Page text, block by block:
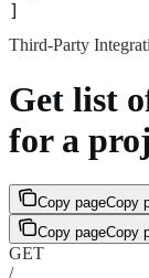
]
Third-Party
Get list
for a
Copy pageCopy
Copy pageCopy
GET
/